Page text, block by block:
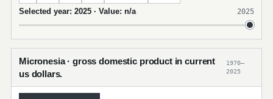
Selected year: 2025 · Value: n/a 2025
Micronesia · gross domestic product in current
us dollars.
1970–
2025